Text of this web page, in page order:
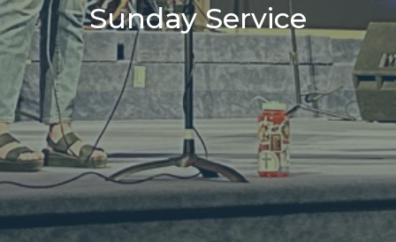
Sunday Service